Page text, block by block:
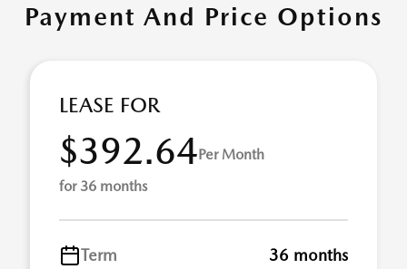
Payment And Price Options
LEASE FOR
$392.64Per Month
for 36 months
Term
36 months